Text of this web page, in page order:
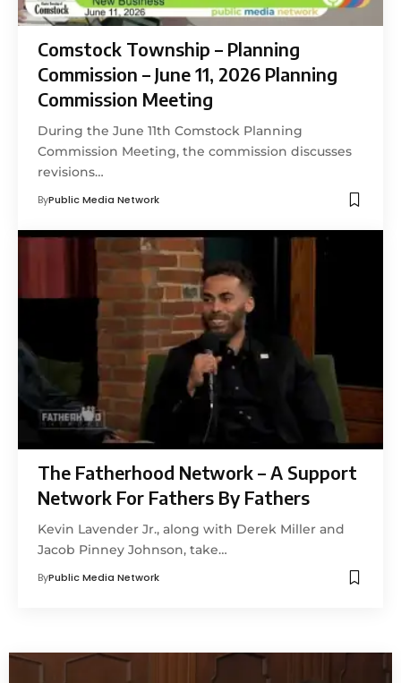
Comstock Township – Planning
Commission – June 11, 2026 Planning
Commission Meeting
During the June 11th Comstock Planning
Commission Meeting, the commission discusses
revisions…
ByPublic Media Network
The Fatherhood Network – A Support
Network For Fathers By Fathers
Kevin Lavender Jr., along with Derek Miller and
Jacob Pinney Johnson, take…
ByPublic Media Network